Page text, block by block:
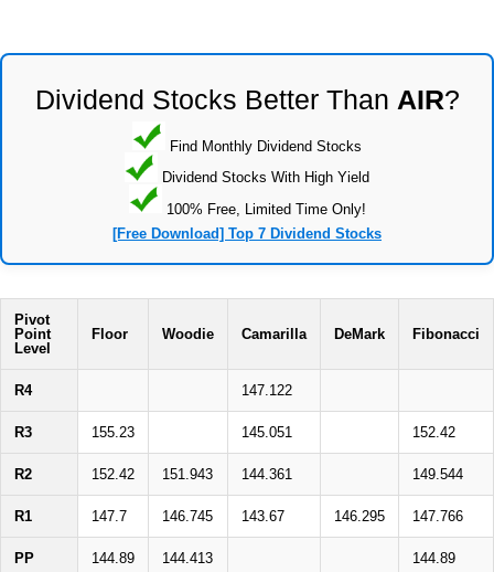
Dividend Stocks Better Than AIR?
Find Monthly Dividend Stocks
Dividend Stocks With High Yield
100% Free, Limited Time Only!
[Free Download] Top 7 Dividend Stocks
Pivot
Point
Level
Floor Woodie Camarilla DeMark Fibonacci
R4 147.122
R3 155.23 145.051 152.42
R2 152.42 151.943 144.361 149.544
R1 147.7 146.745 143.67 146.295 147.766
PP 144.89 144.413 144.89